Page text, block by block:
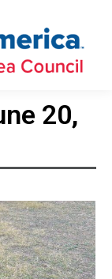
20,